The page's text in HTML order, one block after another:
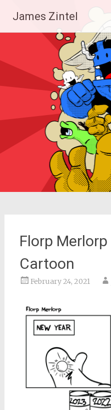
content
James Zintel
Florp
Cartoon
February 24, 2021